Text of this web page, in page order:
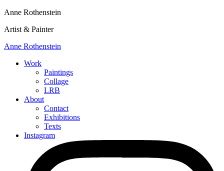
Anne Rothenstein
Artist & Painter
Anne Rothenstein
Work
Paintings
Collage
LRB
About
Contact
Exhibitions
Texts
Instagram